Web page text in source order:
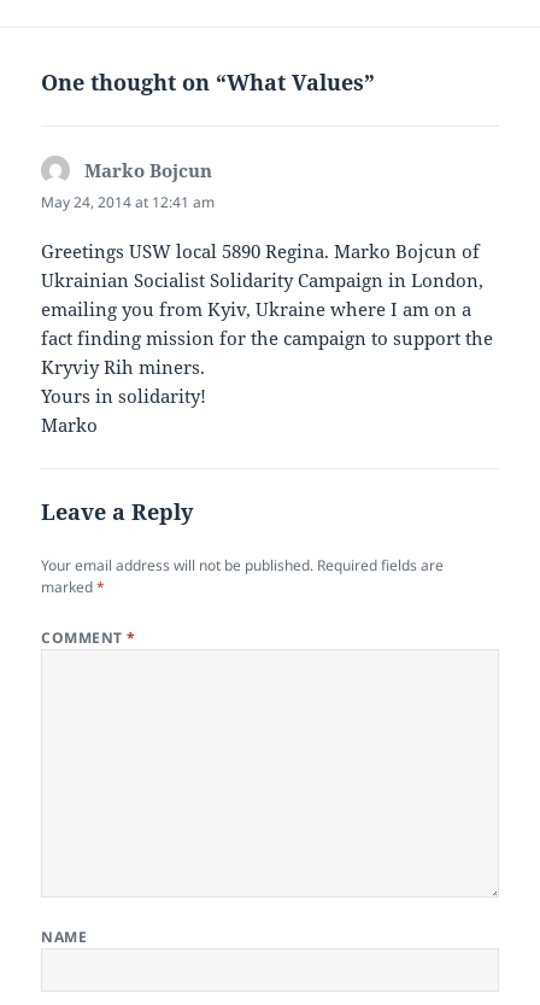
One thought on “What Values”
Marko Bojcun
May 24, 2014 at 12:41 am
Greetings USW local 5890 Regina. Marko Bojcun of
Ukrainian Socialist Solidarity Campaign in London,
emailing you from Kyiv, Ukraine where I am on a
fact finding mission for the campaign to support the
Kryviy Rih miners.
Yours in solidarity!
Marko
Leave a Reply
Your email address will not be published. Required fields are
marked*
COMMENT*
NAME